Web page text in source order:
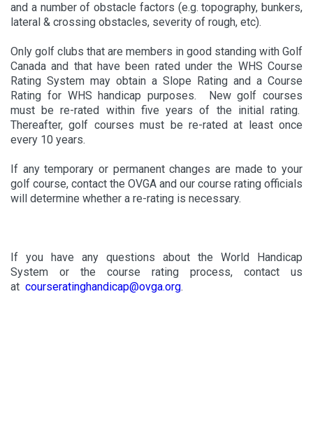
and a number of obstacle factors (e.g. topography, bunkers,
lateral & crossing obstacles, severity of rough, etc).
Only golf clubs that are members in good standing with Golf
Canada and that have been rated under the WHS Course
Rating System may obtain a Slope Rating and a Course
Rating for WHS handicap purposes. New golf courses
must be re-rated within five years of the initial rating.
Thereafter, golf courses must be re-rated at least once
every 10 years.
If any temporary or permanent changes are made to your
golf course, contact the OVGA and our course rating officials
will determine whether a re-rating is necessary.
If you have any questions about the World Handicap
System or the course rating process, contact us
at courseratinghandicap@ovga.org.